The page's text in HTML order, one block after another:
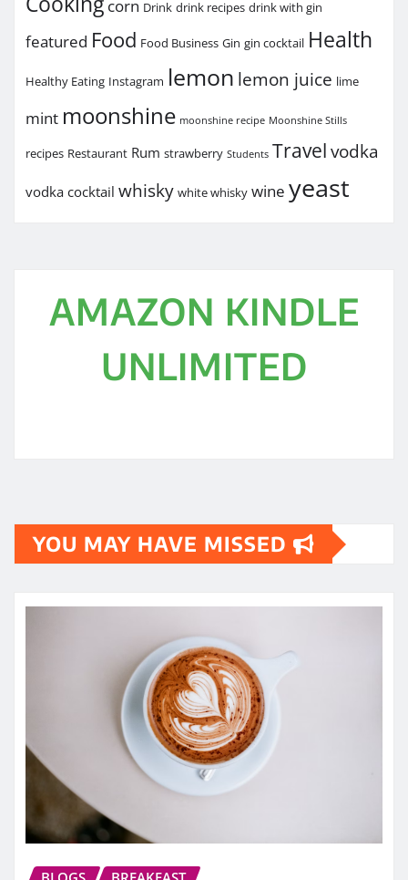
corn Drink drink recipes drink with gin
featured Food Food Business Gin gin cocktail Health
Healthy Eating Instagram lemon lemon juice lime
mint moonshine moonshine recipe Moonshine Stills
recipes Restaurant Rum strawberry Students Travel vodka
vodka cocktail whisky white whisky wine yeast
AMAZON KINDLE
UNLIMITED
YOU MAY HAVE MISSED